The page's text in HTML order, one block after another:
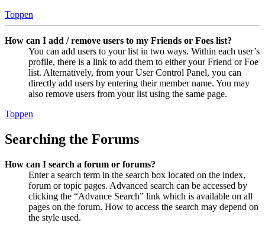
Toppen
How can I add / remove users to my Friends or Foes list?
You can add users to your list in two ways. Within each user’s
profile, there is a link to add them to either your Friend or Foe
list. Alternatively, from your User Control Panel, you can
directly add users by entering their member name. You may
also remove users from your list using the same page.
Toppen
Searching the Forums
How can I search a forum or forums?
Enter a search term in the search box located on the index,
forum or topic pages. Advanced search can be accessed by
clicking the “Advance Search” link which is available on all
pages on the forum. How to access the search may depend on
the style used.